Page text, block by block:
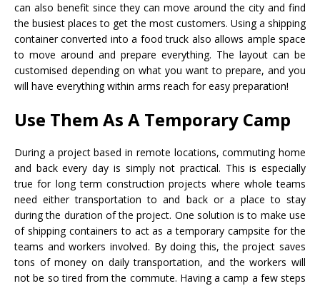
can also benefit since they can move around the city and find
the busiest places to get the most customers. Using a shipping
container converted into a food truck also allows ample space
to move around and prepare everything. The layout can be
customised depending on what you want to prepare, and you
will have everything within arms reach for easy preparation!
Use Them As A Temporary Camp
During a project based in remote locations, commuting home
and back every day is simply not practical. This is especially
true for long term construction projects where whole teams
need either transportation to and back or a place to stay
during the duration of the project. One solution is to make use
of shipping containers to act as a temporary campsite for the
teams and workers involved. By doing this, the project saves
tons of money on daily transportation, and the workers will
not be so tired from the commute. Having a camp a few steps